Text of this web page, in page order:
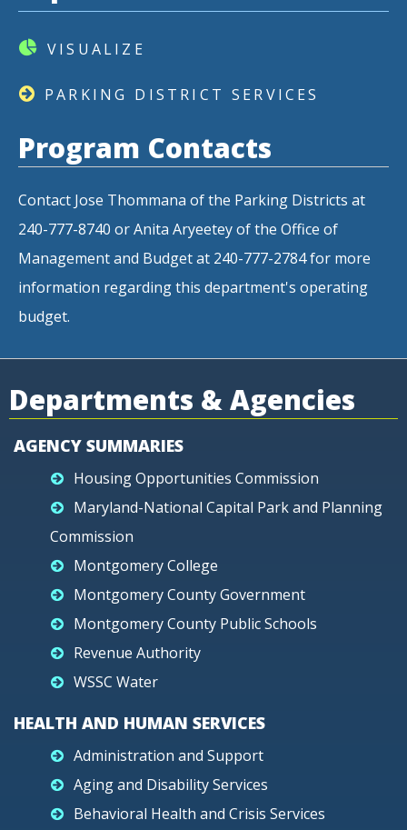
VISUALIZE
PARKING DISTRICT SERVICES
Program Contacts
Contact Jose Thommana of the Parking Districts at
240-777-8740 or Anita Aryeetey of the Office of
Management and Budget at 240-777-2784 for more
information regarding this department's operating
budget.
Departments & Agencies
AGENCY SUMMARIES
Housing Opportunities Commission
Maryland-National Capital Park and Planning
Commission
Montgomery College
Montgomery County Government
Montgomery County Public Schools
Revenue Authority
WSSC Water
HEALTH AND HUMAN SERVICES
Administration and Support
Aging and Disability Services
Behavioral Health and Crisis Services